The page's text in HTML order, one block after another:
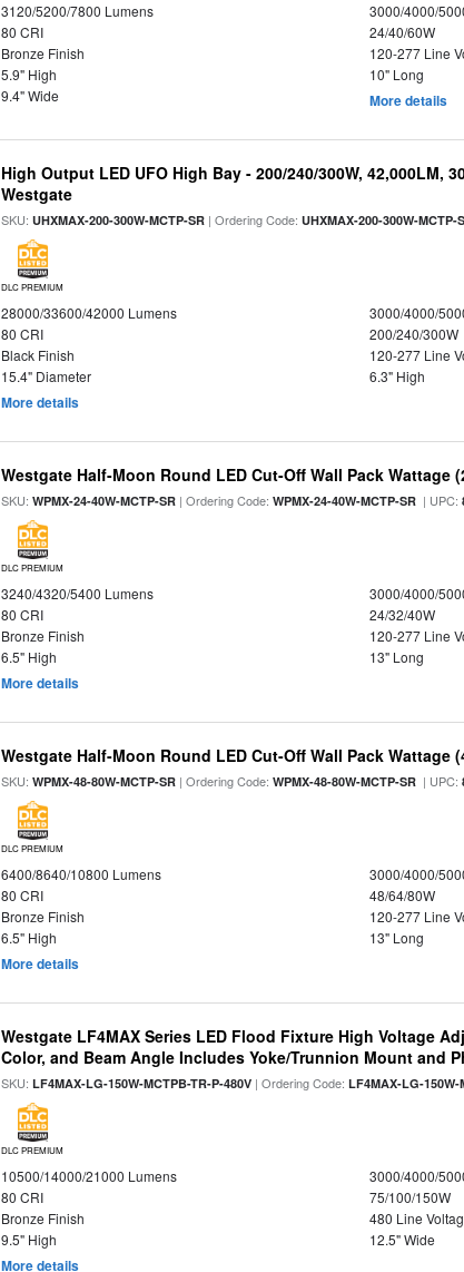
3120/5200/7800 Lumens
3000/4000/
80 CRI
24/40/60W
Bronze Finish
120-277 Line
5.9" High
10" Long
9.4" Wide
More details
High Output LED UFO High Bay - 200/240/300W, 42,000LM,
Westgate
SKU:UHXMAX-200-300W-MCTP-SR | Ordering Code:UHXMAX-200-300W-MCTP-
DLC PREMIUM
28000/33600/42000 Lumens
3000/4000/
80 CRI
200/240/300W
Black Finish
120-277 Line
15.4" Diameter
6.3" High
More details
Westgate Half-Moon Round LED Cut-Off Wall Pack Wattage
SKU:WPMX-24-40W-MCTP-SR | Ordering Code:WPMX-24-40W-MCTP-SR | UPC:
DLC PREMIUM
3240/4320/5400 Lumens
3000/4000/
80 CRI
24/32/40W
Bronze Finish
120-277 Line
6.5" High
13" Long
More details
Westgate Half-Moon Round LED Cut-Off Wall Pack Wattage
SKU:WPMX-48-80W-MCTP-SR | Ordering Code:WPMX-48-80W-MCTP-SR | UPC:
DLC PREMIUM
6400/8640/10800 Lumens
3000/4000/
80 CRI
48/64/80W
Bronze Finish
120-277 Line
6.5" High
13" Long
More details
Westgate LF4MAX Series LED Flood Fixture High Voltage
Color, and Beam Angle Includes Yoke/Trunnion Mount and
SKU:LF4MAX-LG-150W-MCTPB-TR-P-480V | Ordering Code:LF4MAX-LG-150W-
DLC PREMIUM
10500/14000/21000 Lumens
3000/4000/
80 CRI
75/100/150W
Bronze Finish
480 Line
9.5" High
12.5" Wide
More details